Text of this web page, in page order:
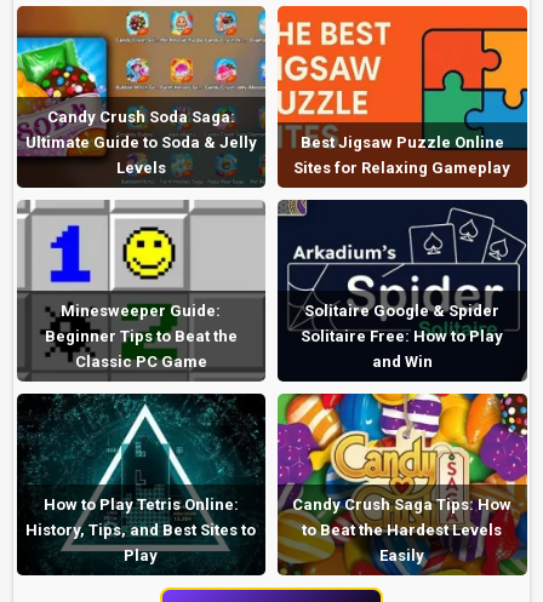
Candy Crush Soda Saga:
Ultimate Guide to Soda & Jelly
Levels
Best Jigsaw Puzzle Online
Sites for Relaxing Gameplay
Minesweeper Guide:
Beginner Tips to Beat the
Classic PC Game
Solitaire Google & Spider
Solitaire Free: How to Play
and Win
How to Play Tetris Online:
History, Tips, and Best Sites to
Play
Candy Crush Saga Tips: How
to Beat the Hardest Levels
Easily